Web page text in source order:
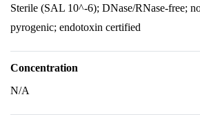
Sterile (SAL 10^-6); DNase/RNase-free;
pyrogenic; endotoxin certified
Concentration
N/A